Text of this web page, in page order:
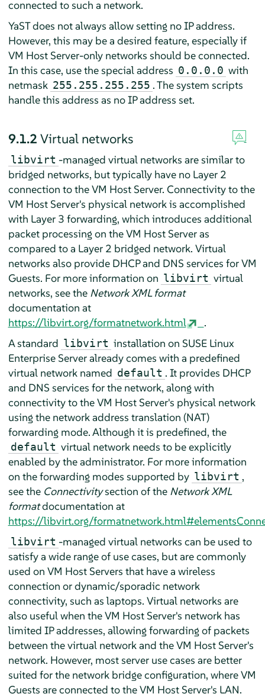
connected to such a network.
YaST does not always allow setting no IP address.
However, this may be a desired feature, especially if
VM Host Server-only networks should be connected.
In this case, use the special address 0.0.0.0 with
netmask 255.255.255.255 . The system scripts
handle this address as no IP address set.
9.1.2 Virtual networks
libvirt -managed virtual networks are similar to
bridged networks, but typically have no Layer 2
connection to the VM Host Server. Connectivity to the
VM Host Server's physical network is accomplished
with Layer 3 forwarding, which introduces additional
packet processing on the VM Host Server as
compared to a Layer 2 bridged network. Virtual
networks also provide DHCP and DNS services for VM
Guests. For more information on libvirt virtual
networks, see the Network XML format
documentation at
https://libvirt.org/formatnetwork.html
.
A standard libvirt installation on SUSE Linux
Enterprise Serveralready comes with a predefined
virtual network named default . It provides DHCP
and DNS services for the network, along with
connectivity to the VM Host Server's physical network
using the network address translation (NAT)
forwarding mode. Although it is predefined, the
default virtual network needs to be explicitly
enabled by the administrator. For more information
on the forwarding modes supported by libvirt ,
see the Connectivitysection of the Network XML
formatdocumentation at
https://libvirt.org/
libvirt -managed virtual networks can be used to
satisfy a wide range of use cases, but are commonly
used on VM Host Servers that have a wireless
connection or dynamic/sporadic network
connectivity, such as laptops. Virtual networks are
also useful when the VM Host Server's network has
limited IP addresses, allowing forwarding of packets
between the virtual network and the VM Host Server's
network. However, most server use cases are better
suited for the network bridge configuration, where VM
Guests are connected to the VM Host Server's LAN.